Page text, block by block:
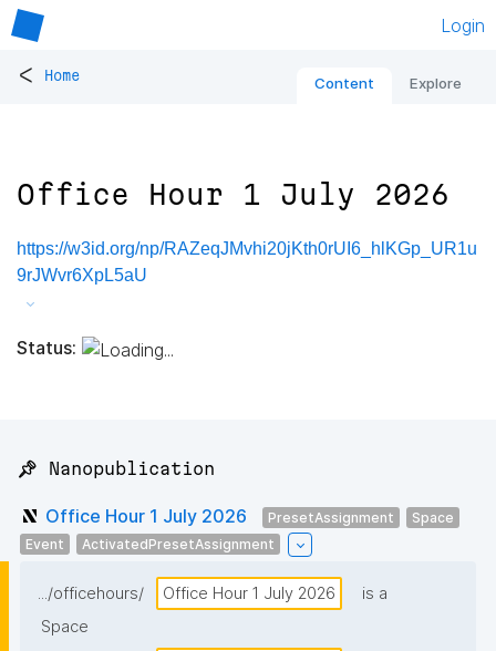
Login
< Home Content Explore
Office Hour 1 July 2026
https://w3id.org/np/RAZeqJMvhi20jKth0rUI6_hlKGp_UR1u
9rJWvr6XpL5aU
Status:
📌 Nanopublication
Office Hour 1 July 2026 PresetAssignment
Space
Event
ActivatedPresetAssignment
.../officehours/ Office Hour 1 July 2026
is a
Space